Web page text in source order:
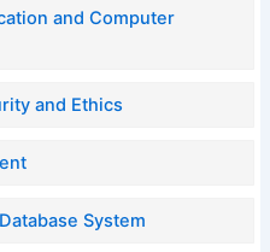
and Computer
and Ethics
System